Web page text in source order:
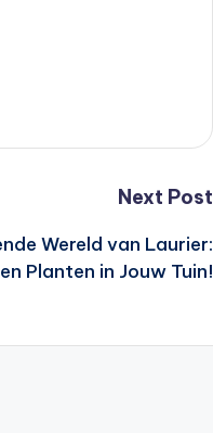
Next Post
Wereld van Laurier:
Planten in Jouw Tuin!